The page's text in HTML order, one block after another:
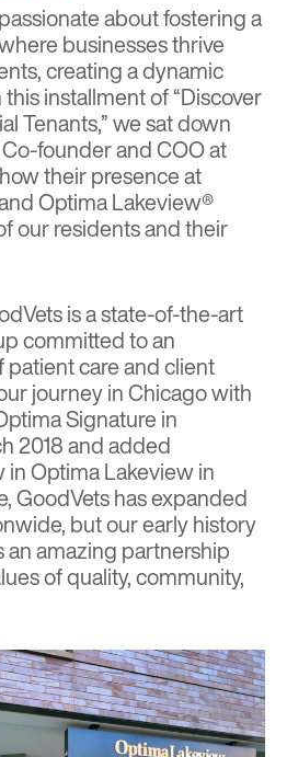
about fostering a
businesses thrive
creating a dynamic
installment of “Discover
Tenants,” we sat down
founder and COO at
their presence at
Optima Lakeview®
our residents and their
is a state-of-the-art
committed to an
patient care and client
journey in Chicago with
Signature in
2018 and added
Optima Lakeview in
GoodVets has expanded
but our early history
amazing partnership
of quality, community,